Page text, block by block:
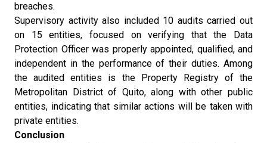
breaches.
Supervisory activity also included 10 audits carried out
on 15 entities, focused on verifying that the Data
Protection Officer was properly appointed, qualified, and
independent in the performance of their duties. Among
the audited entities is the Property Registry of the
Metropolitan District of Quito, along with other public
entities, indicating that similar actions will be taken with
private entities.
Conclusion